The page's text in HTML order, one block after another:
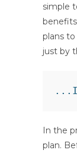
simple
plans
just by
In the
plan.